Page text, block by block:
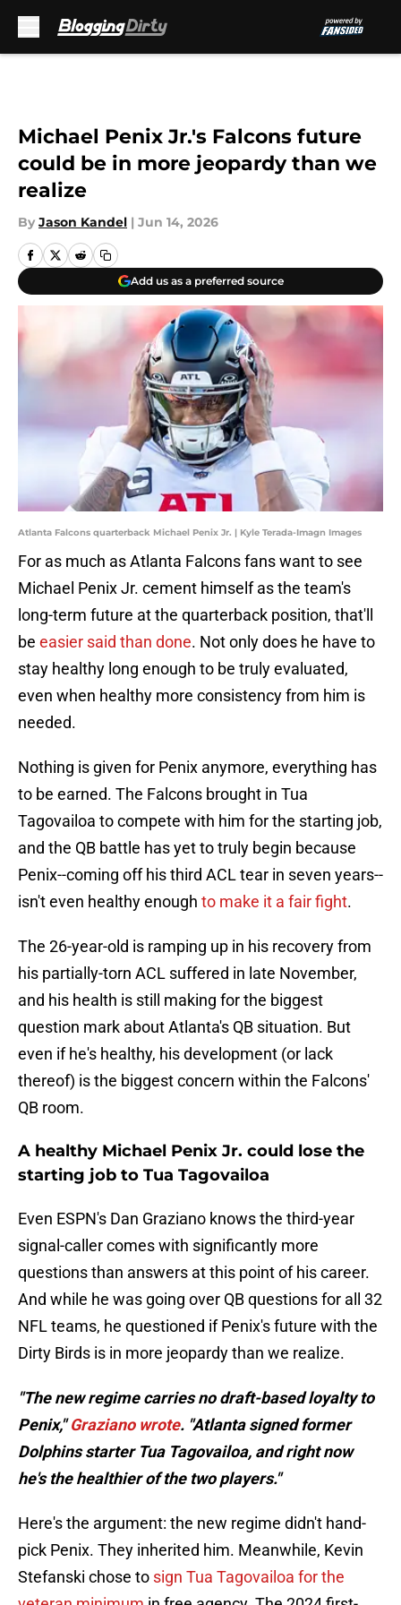
Michael Penix Jr.'s Falcons future
could be in more jeopardy than we
realize
By Jason Kandel | Jun 14, 2026
Add us as a preferred source
Atlanta Falcons quarterback Michael Penix Jr. | Kyle Terada-Imagn Images
For as much as Atlanta Falcons fans want to see
Michael Penix Jr. cement himself as the team's
long-term future at the quarterback position, that'll
be easier said than done. Not only does he have to
stay healthy long enough to be truly evaluated,
even when healthy more consistency from him is
needed.
Nothing is given for Penix anymore, everything has
to be earned. The Falcons brought in Tua
Tagovailoa to compete with him for the starting job,
and the QB battle has yet to truly begin because
Penix--coming off his third ACL tear in seven years--
isn't even healthy enough to make it a fair fight.
The 26-year-old is ramping up in his recovery from
his partially-torn ACL suffered in late November,
and his health is still making for the biggest
question mark about Atlanta's QB situation. But
even if he's healthy, his development (or lack
thereof) is the biggest concern within the Falcons'
QB room.
A healthy Michael Penix Jr. could lose the
starting job to Tua Tagovailoa
Even ESPN's Dan Graziano knows the third-year
signal-caller comes with significantly more
questions than answers at this point of his career.
And while he was going over QB questions for all 32
NFL teams, he questioned if Penix's future with the
Dirty Birds is in more jeopardy than we realize.
"The new regime carries no draft-based loyalty to
Penix,"Graziano wrote. "Atlanta signed former
Dolphins starter Tua Tagovailoa, and right now
he's the healthier of the two players."
Here's the argument: the new regime didn't hand-
pick Penix. They inherited him. Meanwhile, Kevin
Stefanski chose to sign Tua Tagovailoa for the